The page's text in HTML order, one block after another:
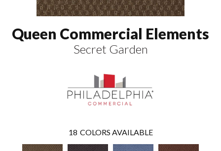
Queen Commercial Elements
Secret Garden
18 COLORS AVAILABLE